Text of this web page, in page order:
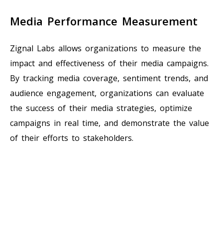
Media Performance Measurement
Zignal Labs allows organizations to measure the
impact and effectiveness of their media campaigns.
By tracking media coverage, sentiment trends, and
audience engagement, organizations can evaluate
the success of their media strategies, optimize
campaigns in real time, and demonstrate the value
of their efforts to stakeholders.